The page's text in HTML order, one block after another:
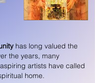
has long valued the
the years, many
artists have called
home.